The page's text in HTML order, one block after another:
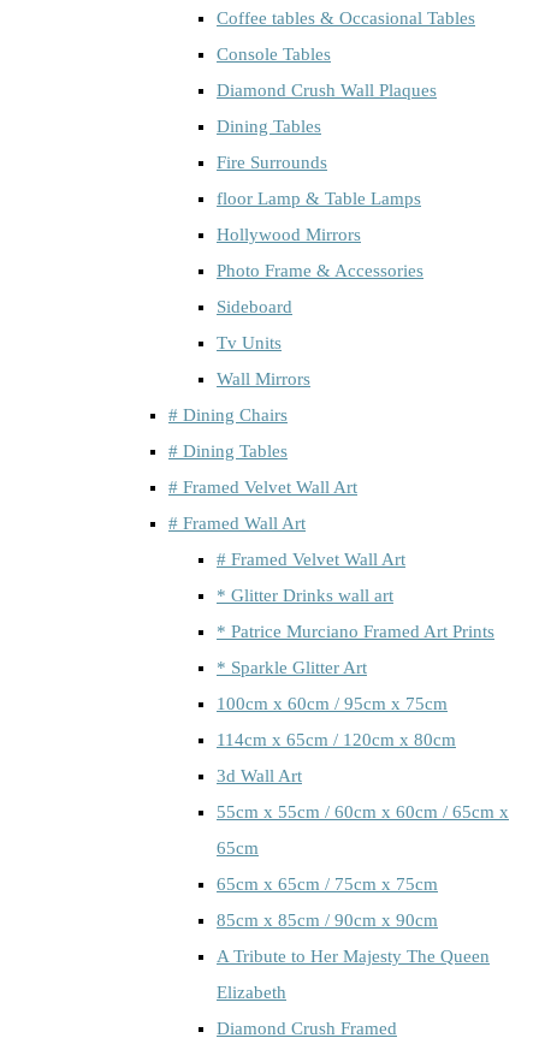
Coffee tables & Occasional Tables
Console Tables
Diamond Crush Wall Plaques
Dining Tables
Fire Surrounds
floor Lamp & Table Lamps
Hollywood Mirrors
Photo Frame & Accessories
Sideboard
Tv Units
Wall Mirrors
# Dining Chairs
# Dining Tables
# Framed Velvet Wall Art
# Framed Wall Art
# Framed Velvet Wall Art
* Glitter Drinks wall art
* Patrice Murciano Framed Art Prints
* Sparkle Glitter Art
100cm x 60cm / 95cm x 75cm
114cm x 65cm / 120cm x 80cm
3d Wall Art
55cm x 55cm / 60cm x 60cm / 65cm x
65cm
65cm x 65cm / 75cm x 75cm
85cm x 85cm / 90cm x 90cm
A Tribute to Her Majesty The Queen
Elizabeth
Diamond Crush Framed